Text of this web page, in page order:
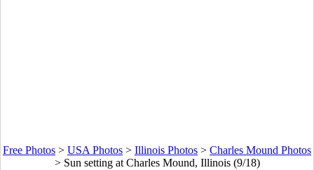
Free Photos > USA Photos > Illinois Photos > Charles Mound Photos
> Sun setting at Charles Mound, Illinois (9/18)